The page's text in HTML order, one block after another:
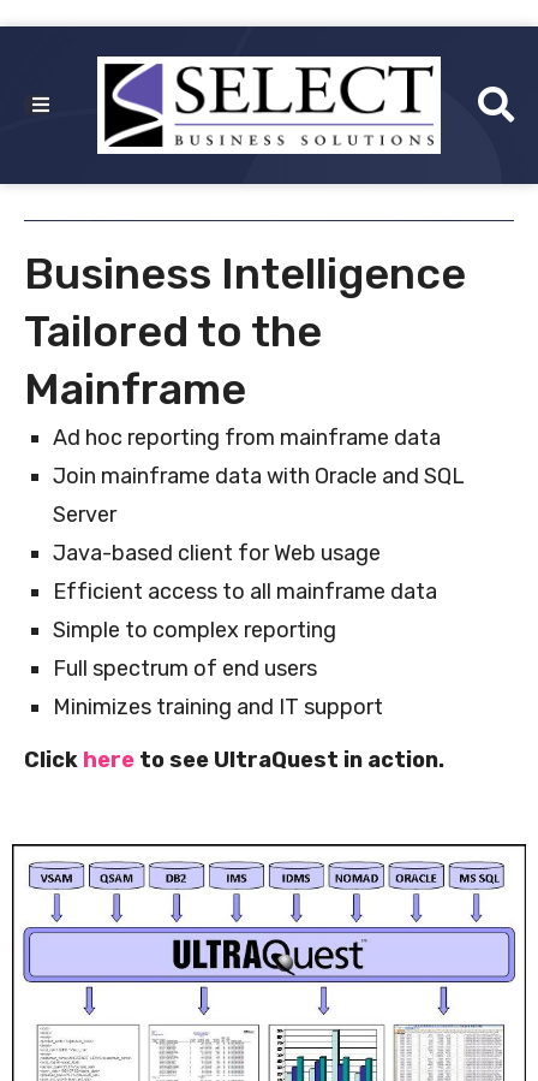
Business Intelligence
Tailored to the
Mainframe
Ad hoc reporting from mainframe data
Join mainframe data with Oracle and SQL
Server
Java-based client for Web usage
Efficient access to all mainframe data
Simple to complex reporting
Full spectrum of end users
Minimizes training and IT support
Click here to see UltraQuest in action.